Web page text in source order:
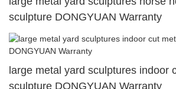
sculpture DONGYUAN Warranty
large metal yard sculptures indoor
sculpture DONGYUAN Warranty